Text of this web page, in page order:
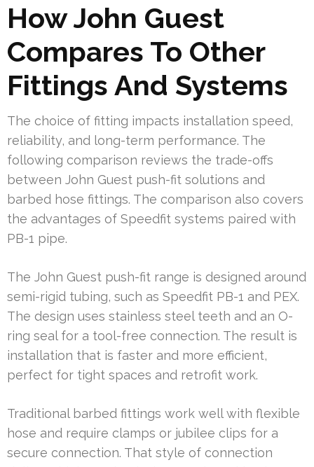
How John Guest
Compares To Other
Fittings And Systems
The choice of fitting impacts installation speed,
reliability, and long-term performance. The
following comparison reviews the trade-offs
between John Guest push-fit solutions and
barbed hose fittings. The comparison also covers
the advantages of Speedfit systems paired with
PB-1 pipe.
The John Guest push-fit range is designed around
semi-rigid tubing, such as Speedfit PB-1 and PEX.
The design uses stainless steel teeth and an O-
ring seal for a tool-free connection. The result is
installation that is faster and more efficient,
perfect for tight spaces and retrofit work.
Traditional barbed fittings work well with flexible
hose and require clamps or jubilee clips for a
secure connection. That style of connection